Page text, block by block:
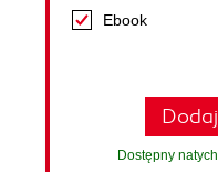
Ebook
Dostępny